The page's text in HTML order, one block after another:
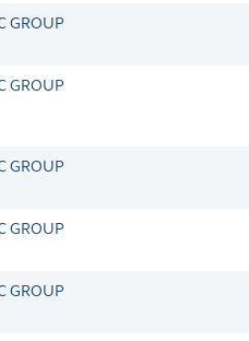
GROUP
GROUP
GROUP
GROUP
GROUP